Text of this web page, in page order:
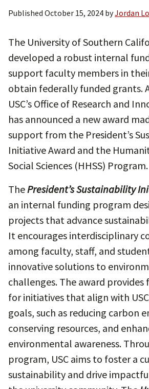
Published October 15, 2024 byJordan
The University of Southern
developed a robust internal
support faculty members in
obtain federally funded grants.
USC’s Office of Research and
has announced a new award
support from the President’s
Initiative Award and the
Social Sciences (HHSS) Program.
ThePresident’s Sustainability
an internal funding program
projects that advance
It encourages interdisciplinary
among faculty, staff, and
innovative solutions to
challenges. The award provides
for initiatives that align with
goals, such as reducing carbon
conserving resources, and
environmental awareness.
program, USC aims to foster a
sustainability and drive